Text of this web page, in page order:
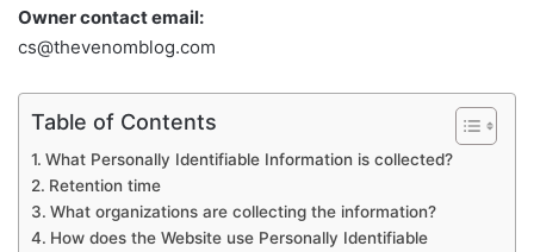
Owner contact email:
cs@thevenomblog.com
Table of Contents
What Personally Identifiable Information is collected?
Retention time
What organizations are collecting the information?
How does the Website use Personally Identifiable